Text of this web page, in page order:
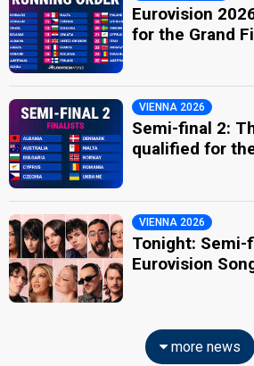
Eurovision
for the Grand
VIENNA 2026
Semi-final 2:
qualified for
VIENNA 2026
Tonight: Semi-
Eurovision
more news